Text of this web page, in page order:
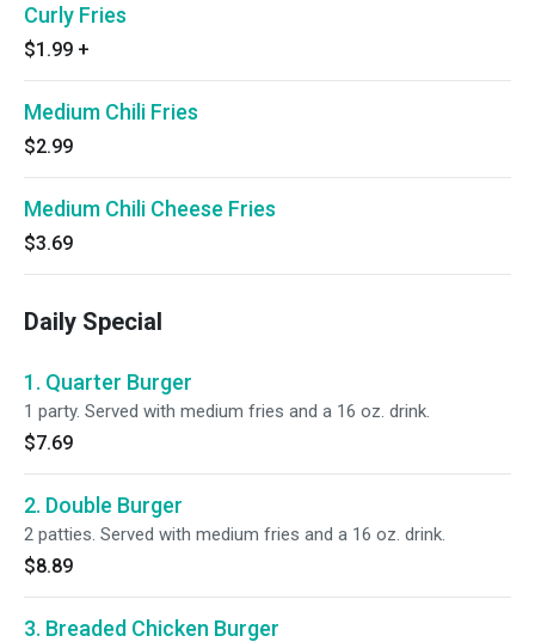
Curly Fries
$1.99 +
Medium Chili Fries
$2.99
Medium Chili Cheese Fries
$3.69
Daily Special
1. Quarter Burger
1 party. Served with medium fries and a 16 oz. drink.
$7.69
2. Double Burger
2 patties. Served with medium fries and a 16 oz. drink.
$8.89
3. Breaded Chicken Burger